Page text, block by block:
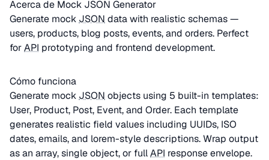
Acerca de Mock JSON Generator
Generate mock JSON data with realistic schemas —
users, products, blog posts, events, and orders. Perfect
forAPI prototyping and frontend development.
Cómo funciona
Generate mock JSON objects using 5 built-in templates:
User, Product, Post, Event, and Order. Each template
generates realistic field values including UUIDs, ISO
dates, emails, and lorem-style descriptions. Wrap output
as an array, single object, or fullAPI response envelope.